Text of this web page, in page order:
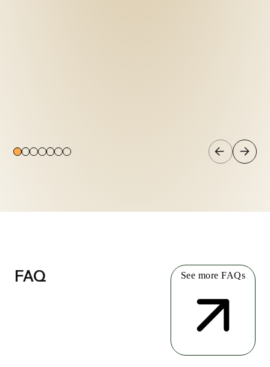
FAQ See more FAQs